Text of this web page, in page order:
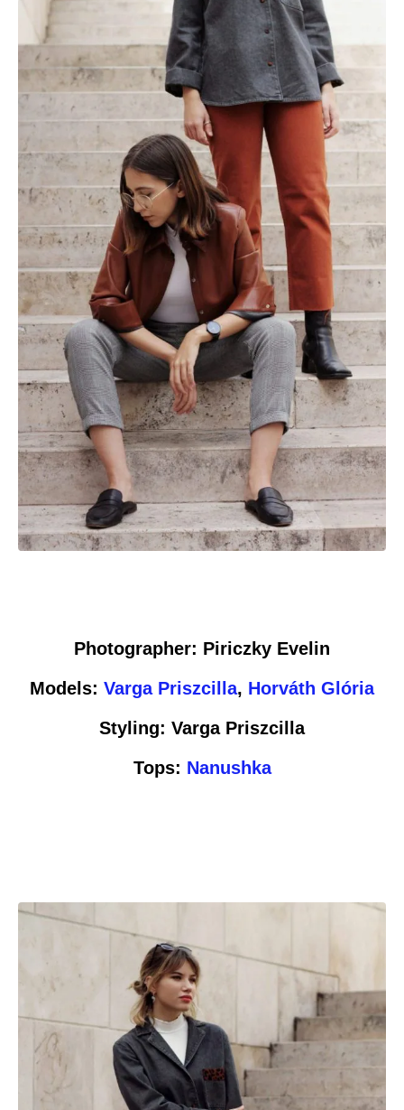
Photographer: Piriczky Evelin
Models: Varga Priszcilla, Horváth Glória
Styling: Varga Priszcilla
Tops: Nanushka